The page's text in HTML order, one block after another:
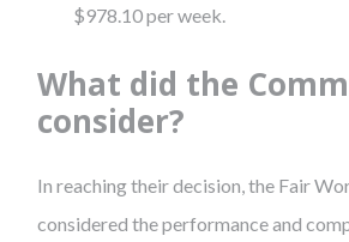
$978.10 per week.
What did the
consider?
In reaching their decision, the Fair
considered the performance and